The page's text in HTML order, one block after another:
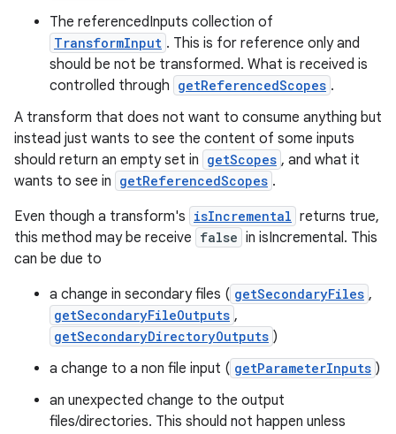
The referencedInputs collection of
TransformInput . This is for reference only and
should be not be transformed. What is received is
controlled through getReferencedScopes .
A transform that does not want to consume anything but
instead just wants to see the content of some inputs
should return an empty set in getScopes , and what it
wants to see in getReferencedScopes .
Even though a transform's isIncremental returns true,
this method may be receive false in isIncremental. This
can be due to
a change in secondary files ( getSecondaryFiles ,
getSecondaryFileOutputs ,
getSecondaryDirectoryOutputs )
a change to a non file input ( getParameterInputs )
an unexpected change to the output
files/directories. This should not happen unless